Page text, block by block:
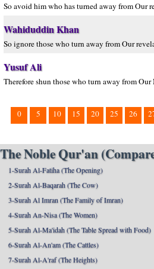
So avoid him who has turned away from Our
Wahiduddin Khan
So ignore those who turn away from Our
Yusuf Ali
Therefore shun those who turn away from
0 5 10 15 20 25 26
The Noble Qur'an
1-Surah Al-Fatiha (The Opening)
2-Surah Al-Baqarah (The Cow)
3-Surah Al Imran (The Family of Imran)
4-Surah An-Nisa (The Women)
5-Surah Al-Ma'idah (The Table Spread with Food)
6-Surah Al-An'am (The Cattles)
7-Surah Al-A'raf (The Heights)